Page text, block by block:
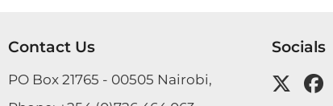
Contact Us
PO Box 21765 - 00505 Nairobi,
Socials